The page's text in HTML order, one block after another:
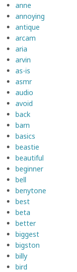
anne
annoying
antique
arcam
aria
arvin
as-is
asmr
audio
avoid
back
barn
basics
beastie
beautiful
beginner
bell
benytone
best
beta
better
biggest
bigston
billy
bird